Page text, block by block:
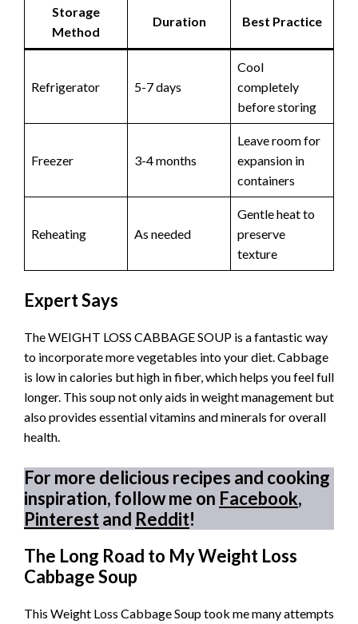
Storage
Method
Duration Best Practice
Refrigerator 5-7 days
Cool
completely
before storing
Freezer 3-4 months
Leave room for
expansion in
containers
Reheating As needed
Gentle heat to
preserve
texture
Expert Says
The WEIGHT LOSS CABBAGE SOUP is a fantastic way
to incorporate more vegetables into your diet. Cabbage
is low in calories but high in fiber, which helps you feel full
longer. This soup not only aids in weight management but
also provides essential vitamins and minerals for overall
health.
For more delicious recipes and cooking
inspiration, follow me on Facebook,
Pinterestand Reddit!
The Long Road to My Weight Loss
Cabbage Soup
This Weight Loss Cabbage Soup took me many attempts